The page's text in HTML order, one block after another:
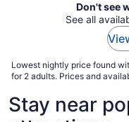
Don't see
See all
Lowest nightly price found
for 2 adults. Prices and
Stay near